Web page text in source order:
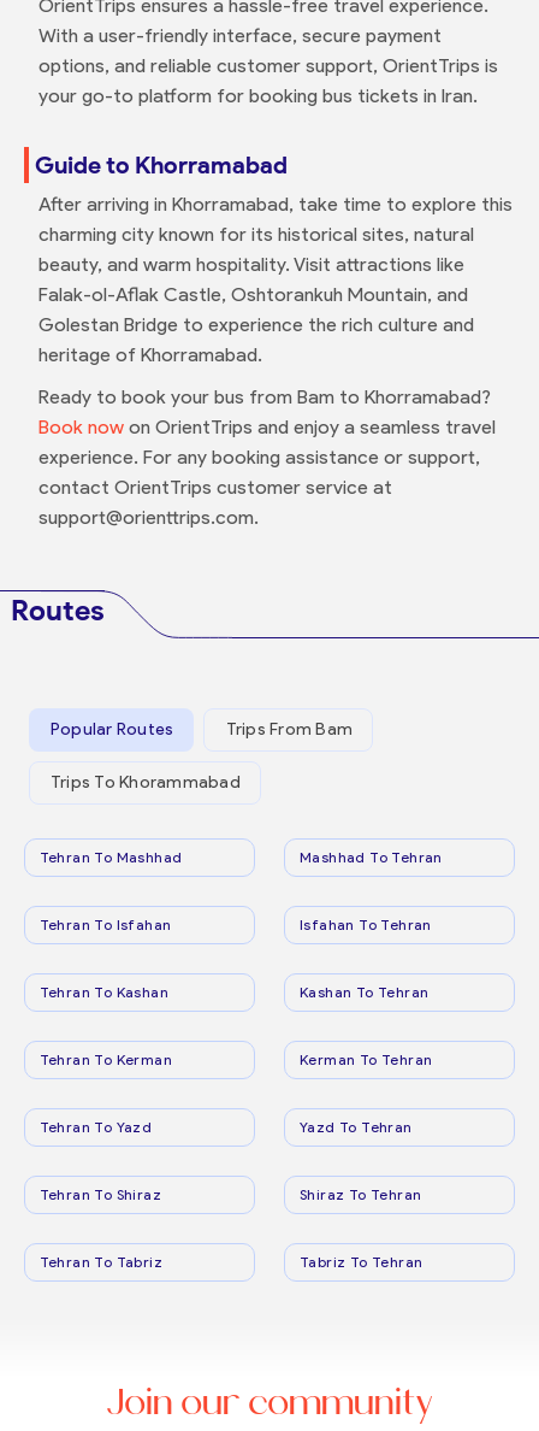
OrientTrips ensures a hassle-free travel experience.
With a user-friendly interface, secure payment
options, and reliable customer support, OrientTrips is
your go-to platform for booking bus tickets in Iran.
Guide to Khorramabad
After arriving in Khorramabad, take time to explore this
charming city known for its historical sites, natural
beauty, and warm hospitality. Visit attractions like
Falak-ol-Aflak Castle, Oshtorankuh Mountain, and
Golestan Bridge to experience the rich culture and
heritage of Khorramabad.
Ready to book your bus from Bam to Khorramabad?
Book nowon OrientTrips and enjoy a seamless travel
experience. For any booking assistance or support,
contact OrientTrips customer service at
support@orienttrips.com.
Routes
Popular Routes Trips From Bam
Trips To Khorammabad
Tehran To Mashhad Mashhad To Tehran
Tehran To Isfahan Isfahan To Tehran
Tehran To Kashan Kashan To Tehran
Tehran To Kerman Kerman To Tehran
Tehran To Yazd Yazd To Tehran
Tehran To Shiraz Shiraz To Tehran
Tehran To Tabriz Tabriz To Tehran
Join our community